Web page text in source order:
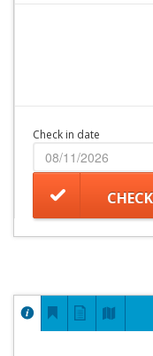
Check in date